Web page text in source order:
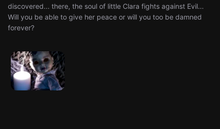
discovered... there, the soul of little Clara fights against Evil...
Will you be able to give her peace or will you too be damned
forever?